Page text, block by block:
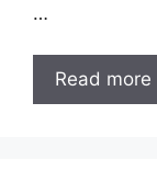
…
Read more